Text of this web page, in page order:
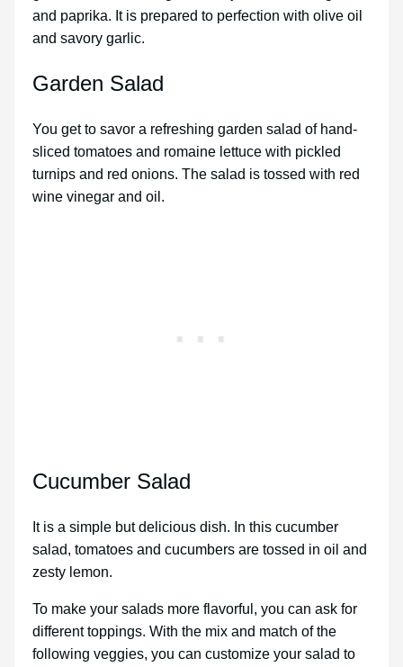
and paprika. It is prepared to perfection with olive oil
and savory garlic.
Garden Salad
You get to savor a refreshing garden salad of hand-
sliced tomatoes and romaine lettuce with pickled
turnips and red onions. The salad is tossed with red
wine vinegar and oil.
Cucumber Salad
It is a simple but delicious dish. In this cucumber
salad, tomatoes and cucumbers are tossed in oil and
zesty lemon.
To make your salads more flavorful, you can ask for
different toppings. With the mix and match of the
following veggies, you can customize your salad to